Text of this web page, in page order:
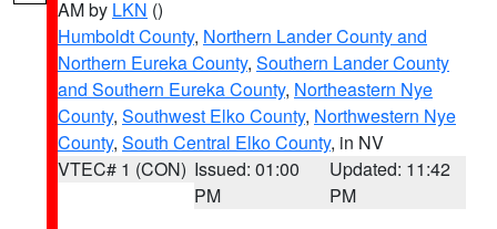
AM by LKN ()
Humboldt County, Northern Lander County and
Northern Eureka County, Southern Lander County
and Southern Eureka County, Northeastern Nye
County, Southwest Elko County, Northwestern Nye
County, South Central Elko County, in NV
VTEC# 1 (CON) Issued: 01:00
PM
Updated: 11:42
PM